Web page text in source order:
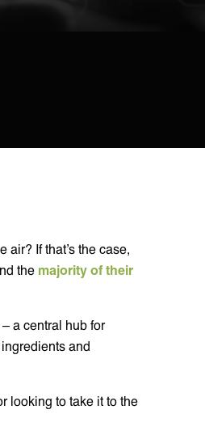
If that’s the case,
the majority of their
a central hub for
and
looking to take it to the